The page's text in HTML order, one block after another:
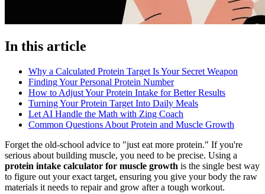
In this article
Why a Calculated Protein Target Is Your Secret Weapon
Finding Your Personal Protein Number
How to Adjust Your Protein Intake for Better Results
Turning Your Protein Target Into Daily Meals
Let AI Handle the Math with Zing Coach
Common Questions About Protein and Muscle Growth
Forget the old-school advice to "just eat more protein." If you're
serious about building muscle, you need to be precise. Using a
protein intake calculator for muscle growth is the single best way
to figure out your exact target, ensuring you give your body the raw
materials it needs to repair and grow after a tough workout.